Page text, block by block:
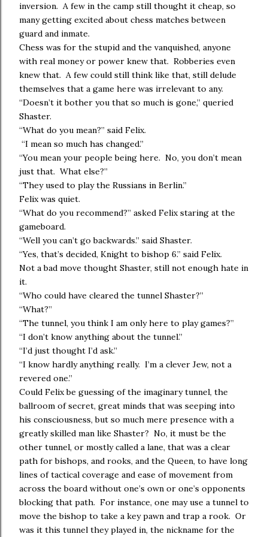
inversion. A few in the camp still thought it cheap, so
many getting excited about chess matches between
guard and inmate.
Chess was for the stupid and the vanquished, anyone
with real money or power knew that. Robberies even
knew that. A few could still think like that, still delude
themselves that a game here was irrelevant to any.
“Doesn’t it bother you that so much is gone,” queried
Shaster.
“What do you mean?” said Felix.
“I mean so much has changed.”
“You mean your people being here. No, you don’t mean
just that. What else?”
“They used to play the Russians in Berlin.”
Felix was quiet.
“What do you recommend?” asked Felix staring at the
gameboard.
“Well you can’t go backwards.” said Shaster.
“Yes, that’s decided, Knight to bishop 6.” said Felix.
Not a bad move thought Shaster, still not enough hate in
it.
“Who could have cleared the tunnel Shaster?”
“What?”
“The tunnel, you think I am only here to play games?”
“I don’t know anything about the tunnel.”
“I’d just thought I’d ask.”
“I know hardly anything really. I’m a clever Jew, not a
revered one.”
Could Felix be guessing of the imaginary tunnel, the
ballroom of secret, great minds that was seeping into
his consciousness, but so much mere presence with a
greatly skilled man like Shaster? No, it must be the
other tunnel, or mostly called a lane, that was a clear
path for bishops, and rooks, and the Queen, to have long
lines of tactical coverage and ease of movement from
across the board without one’s own or one’s opponents
blocking that path. For instance, one may use a tunnel to
move the bishop to take a key pawn and trap a rook. Or
was it this tunnel they played in, the nickname for the